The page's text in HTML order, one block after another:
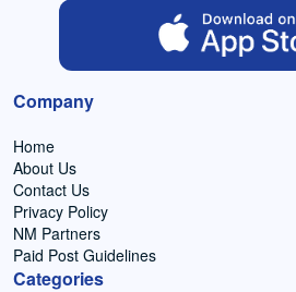
Company
Home
About Us
Contact Us
Privacy Policy
NM Partners
Paid Post Guidelines
Categories